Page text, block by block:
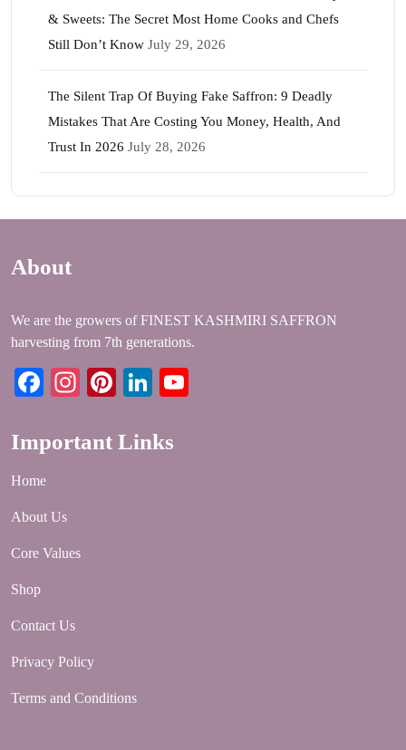
& Sweets: The Secret Most Home Cooks and Chefs
Still Don’t Know July 29, 2026
The Silent Trap Of Buying Fake Saffron: 9 Deadly
Mistakes That Are Costing You Money, Health, And
Trust In 2026 July 28, 2026
About
We are the growers of FINEST KASHMIRI SAFFRON
harvesting from 7th generations.
Facebook
Instagram
PinterestLinkedIn
Important Links
Home
About Us
Core Values
Shop
Contact Us
Privacy Policy
Terms and Conditions